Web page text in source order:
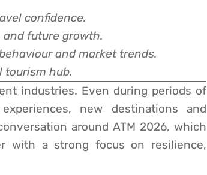
confidence.
future growth.
and market trends.
tourism hub.
industries. Even during periods of
new destinations and
around ATM 2026, which
with a strong focus on resilience,